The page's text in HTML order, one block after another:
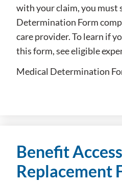
with your claim, you must
Determination Form
care provider. To learn if
this form, see eligible
Medical Determination
Benefit
Replacement